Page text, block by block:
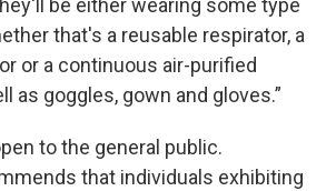
be either wearing some type
that's a reusable respirator, a
or a continuous air-purified
as goggles, gown and gloves.”
to the general public.
that individuals exhibiting